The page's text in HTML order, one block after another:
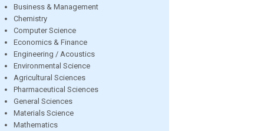
Business & Management
Chemistry
Computer Science
Economics & Finance
Engineering / Acoustics
Environmental Science
Agricultural Sciences
Pharmaceutical Sciences
General Sciences
Materials Science
Mathematics